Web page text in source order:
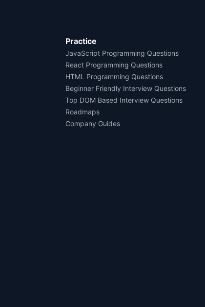
Practice
JavaScript Programming Questions
React Programming Questions
HTML Programming Questions
Beginner Friendly Interview Questions
Top DOM Based Interview Questions
Roadmaps
Company Guides